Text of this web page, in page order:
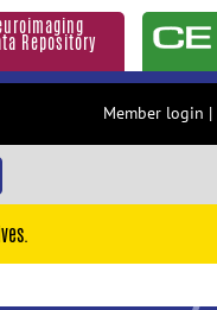
Repository
Member login |